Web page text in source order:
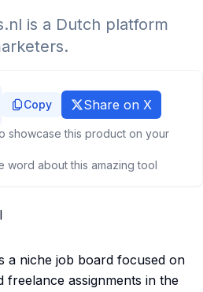
is a Dutch platform
Copy Share on X
showcase this product on your
word about this amazing tool
a niche job board focused on
freelance assignments in the